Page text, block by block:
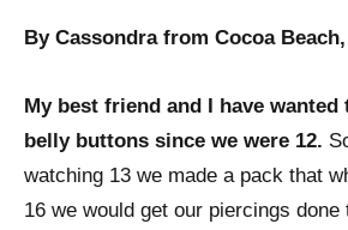
By Cassondra from Cocoa
My best friend and I have wanted
belly buttons since we were 12.
watching 13 we made a pack that
16 we would get our piercings done